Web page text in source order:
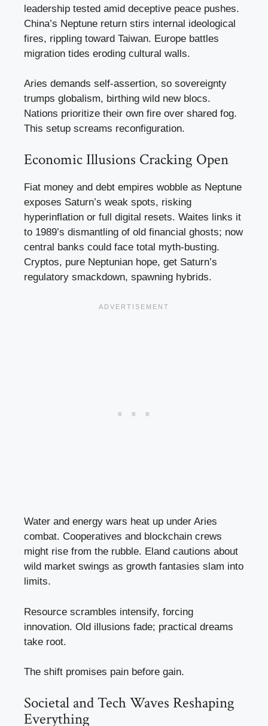
leadership tested amid deceptive peace pushes.
China’s Neptune return stirs internal ideological
fires, rippling toward Taiwan. Europe battles
migration tides eroding cultural walls.
Aries demands self-assertion, so sovereignty
trumps globalism, birthing wild new blocs.
Nations prioritize their own fire over shared fog.
This setup screams reconfiguration.
Economic Illusions Cracking Open
Fiat money and debt empires wobble as Neptune
exposes Saturn’s weak spots, risking
hyperinflation or full digital resets. Waites links it
to 1989’s dismantling of old financial ghosts; now
central banks could face total myth-busting.
Cryptos, pure Neptunian hope, get Saturn’s
regulatory smackdown, spawning hybrids.
Water and energy wars heat up under Aries
combat. Cooperatives and blockchain crews
might rise from the rubble. Eland cautions about
wild market swings as growth fantasies slam into
limits.
Resource scrambles intensify, forcing
innovation. Old illusions fade; practical dreams
take root.
The shift promises pain before gain.
Societal and Tech Waves Reshaping
Everything